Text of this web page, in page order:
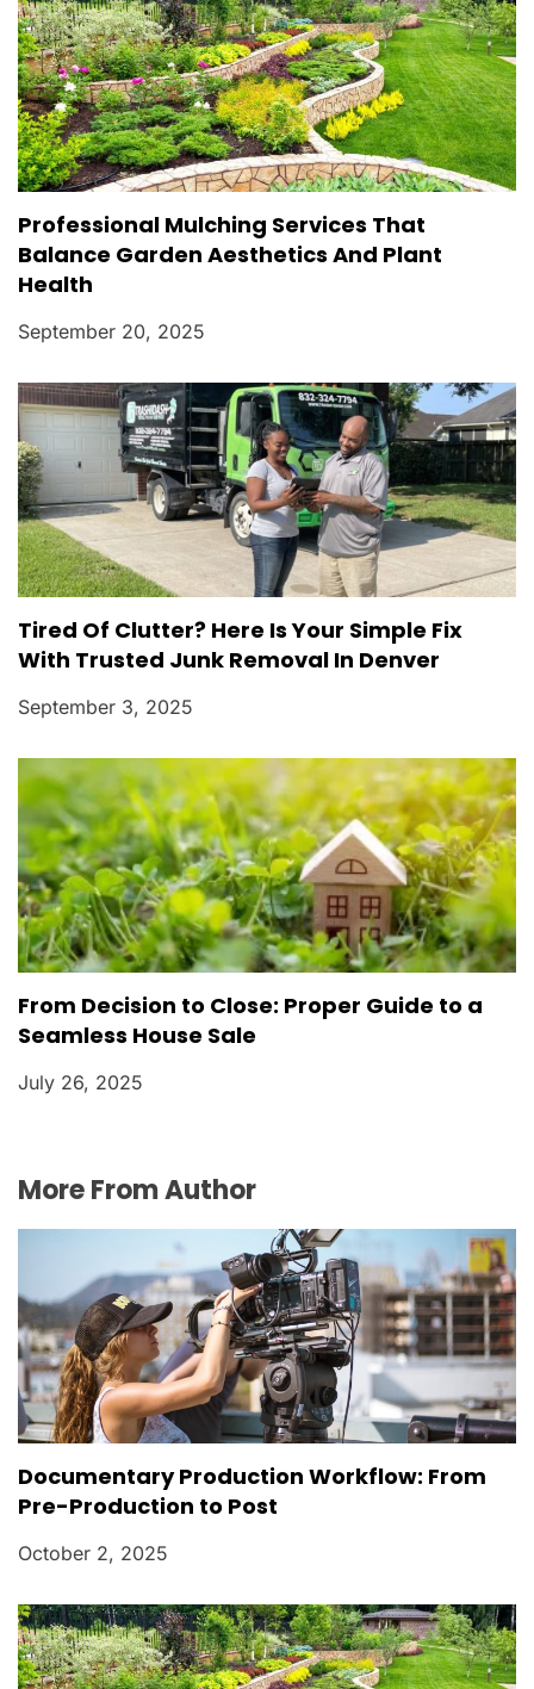
Professional Mulching Services That
Balance Garden Aesthetics And Plant
Health
September 20, 2025
Tired Of Clutter? Here Is Your Simple Fix
With Trusted Junk Removal In Denver
September 3, 2025
From Decision to Close: Proper Guide to a
Seamless House Sale
July 26, 2025
More From Author
Documentary Production Workflow: From
Pre-Production to Post
October 2, 2025